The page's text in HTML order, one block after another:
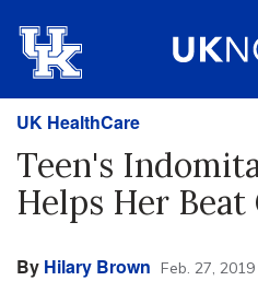
UK HealthCare
Teen's
Helps Her
By Hilary Brown Feb. 27, 2019